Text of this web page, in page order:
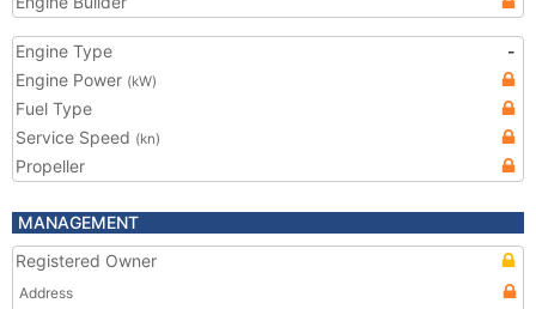
Engine Type
-
Engine Power (kW)
Fuel Type
Service Speed (kn)
Propeller
MANAGEMENT
Registered Owner
Address